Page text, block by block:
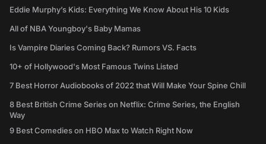
Eddie Murphy’s Kids: Everything We Know About His 10 Kids
All of NBA Youngboy's Baby Mamas
Is Vampire Diaries Coming Back? Rumors VS. Facts
10+ of Hollywood's Most Famous Twins Listed
7 Best Horror Audiobooks of 2022 that Will Make Your Spine Chill
8 Best British Crime Series on Netflix: Crime Series, the English
Way
9 Best Comedies on HBO Max to Watch Right Now